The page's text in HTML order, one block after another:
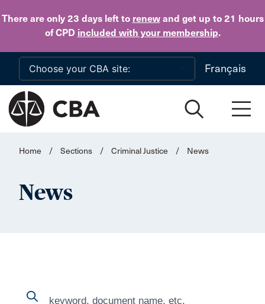
There are only 23 daysleft to renewand get up to 21 hours
of CPD included with your membership.
Skip to main content
Français
Home / Sections / Criminal Justice / News
News
Search
Search